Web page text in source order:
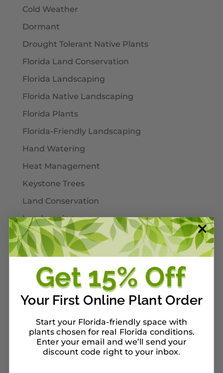
Cold Weather
Dormant
Drought Tolerant Native Plants
Florida Land Conservation
Florida Landscaping
Florida Native Landscaping
Florida Plants
Florida-Friendly Landscaping
Hand Watering
Heat Management
Keystone Trees
Land Conservation
Landscaping
Larval Host Plants
Moths
Mulch
Native Plants
Nursery Tour Ideas
On Our Planterbox
Pet-Safe Landscaping
Pinellas County
Your First Online Plant Order
Start your Florida-friendly space with
plants chosen for real Florida conditions.
Enter your email and we’ll send your
discount code right to your inbox.